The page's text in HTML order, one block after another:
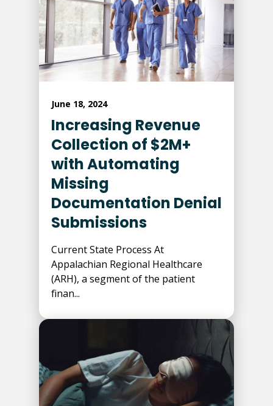
June 18, 2024
Increasing Revenue
Collection of $2M+
with Automating
Missing
Documentation Denial
Submissions
Current State Process At
Appalachian Regional Healthcare
(ARH), a segment of the patient
finan...